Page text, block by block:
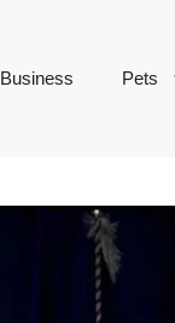
Business Pets